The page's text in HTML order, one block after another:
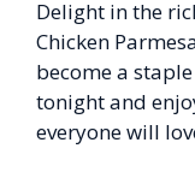
Delight in the
Chicken
become a
tonight and
everyone will